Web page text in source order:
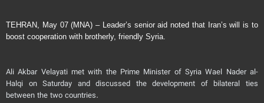
TEHRAN, May 07 (MNA) – Leader’s senior aid noted that Iran’s will is to
boost cooperation with brotherly, friendly Syria.
Ali Akbar Velayati met with the Prime Minister of Syria Wael Nader al-
Halqi on Saturday and discussed the development of bilateral ties
between the two countries.